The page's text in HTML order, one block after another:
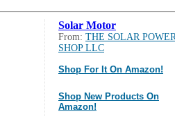
Solar Motor
From: THE SOLAR
SHOP LLC
Shop For It On Amazon!
Shop New Products On
Amazon!